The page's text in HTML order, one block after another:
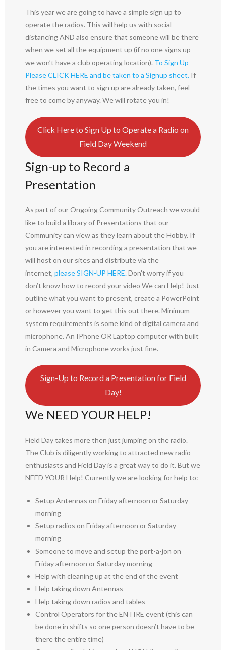
This year we are going to have a simple sign up to
operate the radios. This will help us with social
distancing AND also ensure that someone will be there
when we set all the equipment up (if no one signs up
we won’t have a club operating location). To Sign Up
Please CLICK HERE and be taken to a Signup sheet. If
the times you want to sign up are already taken, feel
free to come by anyway. We will rotate you in!
Click Here to Sign Up to Operate a Radio on
Field Day Weekend
Sign-up to Record a
Presentation
As part of our Ongoing Community Outreach we would
like to build a library of Presentations that our
Community can view as they learn about the Hobby. If
you are interested in recording a presentation that we
will host on our sites and distribute via the
internet, please SIGN-UP HERE.Don’t worry if you
don’t know how to record your video We can Help! Just
outline what you want to present, create a PowerPoint
or however you want to get this out there. Minimum
system requirements is some kind of digital camera and
microphone. An IPhone OR Laptop computer with built
in Camera and Microphone works just fine.
Sign-Up to Record a Presentation for Field
Day!
We NEED YOUR HELP!
Field Day takes more then just jumping on the radio.
The Club is diligently working to attracted new radio
enthusiasts and Field Day is a great way to do it. But we
NEED YOUR Help! Currently we are looking for help to:
Setup Antennas on Friday afternoon or Saturday
morning
Setup radios on Friday afternoon or Saturday
morning
Someone to move and setup the port-a-jon on
Friday afternoon or Saturday morning
Help with cleaning up at the end of the event
Help taking down Antennas
Help taking down radios and tables
Control Operators for the ENTIRE event (this can
be done in shifts so one person doesn’t have to be
there the entire time)